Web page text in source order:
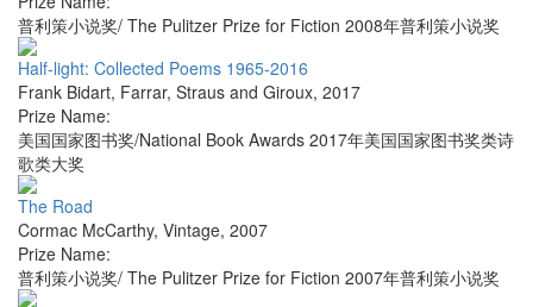
普利策小说奖/ The Pulitzer Prize for Fiction 2008年普利策小说奖
Half-light: Collected Poems 1965-2016
Frank Bidart, Farrar, Straus and Giroux, 2017
Prize Name:
美国国家图书奖/National Book Awards 2017年美国国家图书奖类诗
歌类大奖
The Road
Cormac McCarthy, Vintage, 2007
Prize Name:
普利策小说奖/ The Pulitzer Prize for Fiction 2007年普利策小说奖